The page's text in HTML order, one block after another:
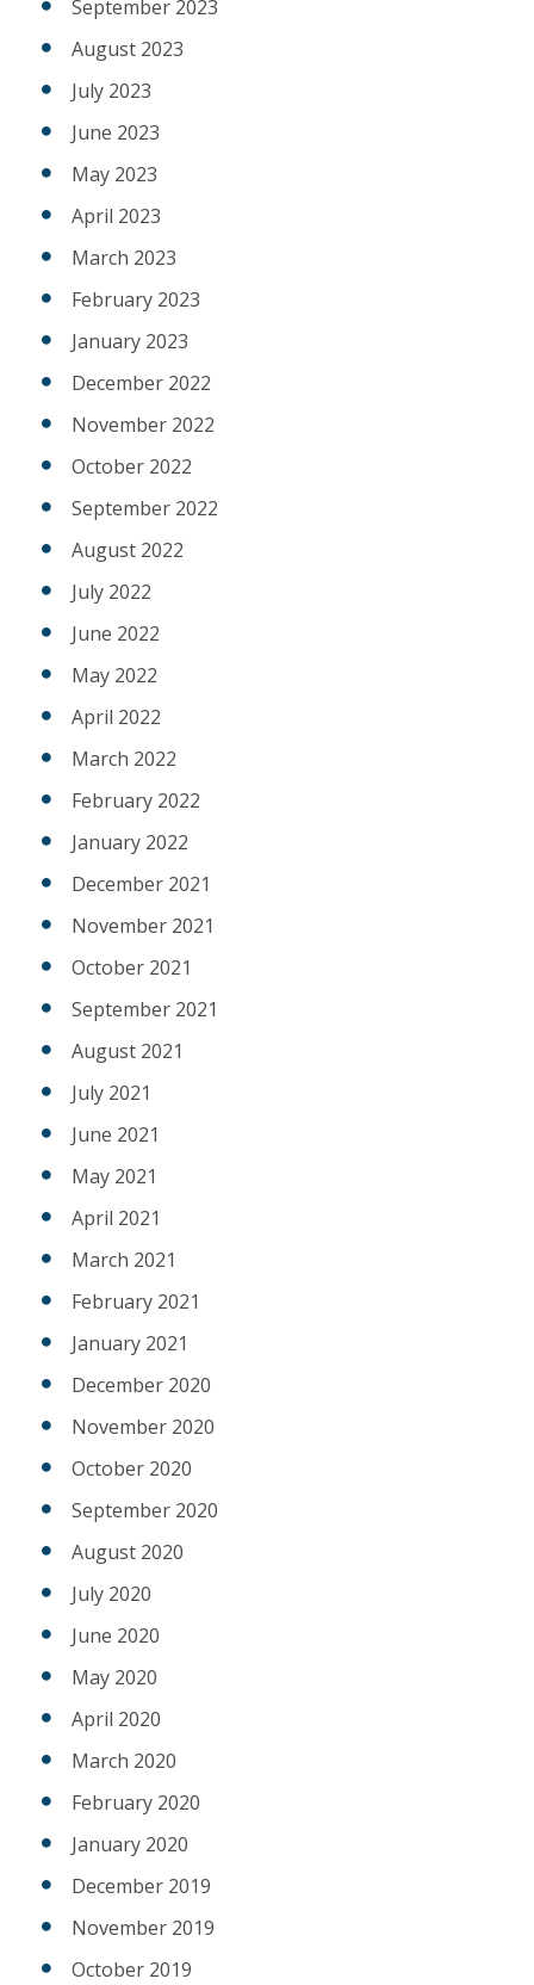
September 2023
August 2023
July 2023
June 2023
May 2023
April 2023
March 2023
February 2023
January 2023
December 2022
November 2022
October 2022
September 2022
August 2022
July 2022
June 2022
May 2022
April 2022
March 2022
February 2022
January 2022
December 2021
November 2021
October 2021
September 2021
August 2021
July 2021
June 2021
May 2021
April 2021
March 2021
February 2021
January 2021
December 2020
November 2020
October 2020
September 2020
August 2020
July 2020
June 2020
May 2020
April 2020
March 2020
February 2020
January 2020
December 2019
November 2019
October 2019